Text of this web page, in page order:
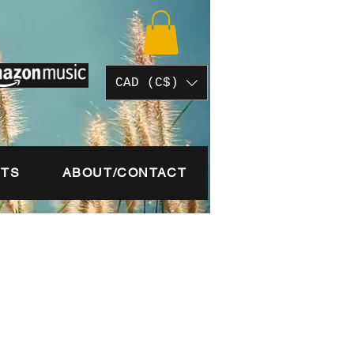
CAD (C$)
ABOUT/CONTACT